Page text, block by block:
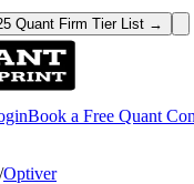
Quant Firm Tier List →
Book a Free Quant
/Optiver